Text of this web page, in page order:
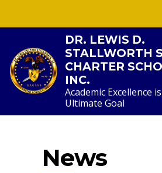
content
DR. LEWIS D.
STALLWORTH
CHARTER
INC.
Academic Excellence
Ultimate Goal
News